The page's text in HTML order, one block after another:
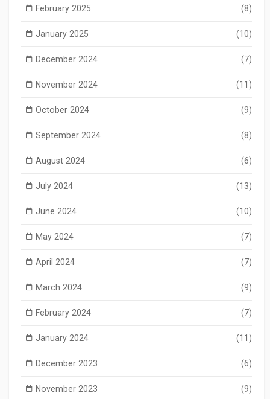
February 2025 (8)
January 2025 (10)
December 2024 (7)
November 2024 (11)
October 2024 (9)
September 2024 (8)
August 2024 (6)
July 2024 (13)
June 2024 (10)
May 2024 (7)
April 2024 (7)
March 2024 (9)
February 2024 (7)
January 2024 (11)
December 2023 (6)
November 2023 (9)